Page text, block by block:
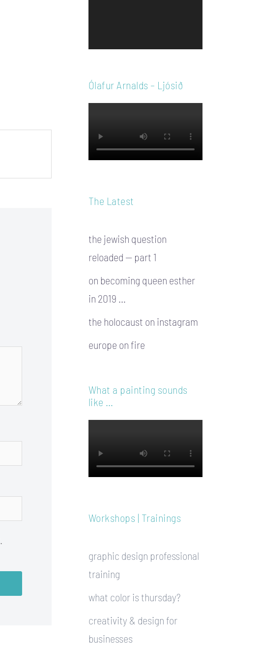
Ólafur Arnalds – Ljósið
The Latest
the jewish question
reloaded — part 1
on becoming queen esther
in 2019 …
the holocaust on instagram
europe on fire
What a painting sounds
like …
Workshops | Trainings
graphic design professional
training
what color is thursday?
creativity & design for
businesses